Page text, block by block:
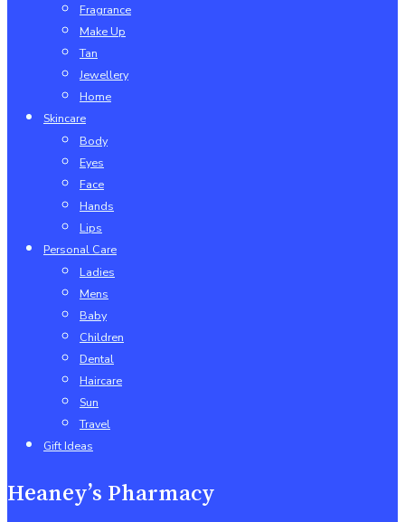
Fragrance
Make Up
Tan
Jewellery
Home
Skincare
Body
Eyes
Face
Hands
Lips
Personal Care
Ladies
Mens
Baby
Children
Dental
Haircare
Sun
Travel
Gift Ideas
Heaney’s Pharmacy